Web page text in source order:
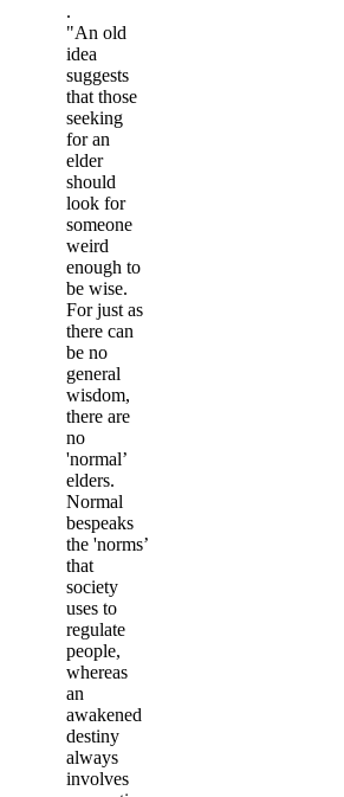
.
"An old
idea
suggests
that those
seeking
for an
elder
should
look for
someone
weird
enough to
be wise.
For just as
there can
be no
general
wisdom,
there are
no
'normal’
elders.
Normal
bespeaks
the 'norms’
that
society
uses to
regulate
people,
whereas
an
awakened
destiny
always
involves